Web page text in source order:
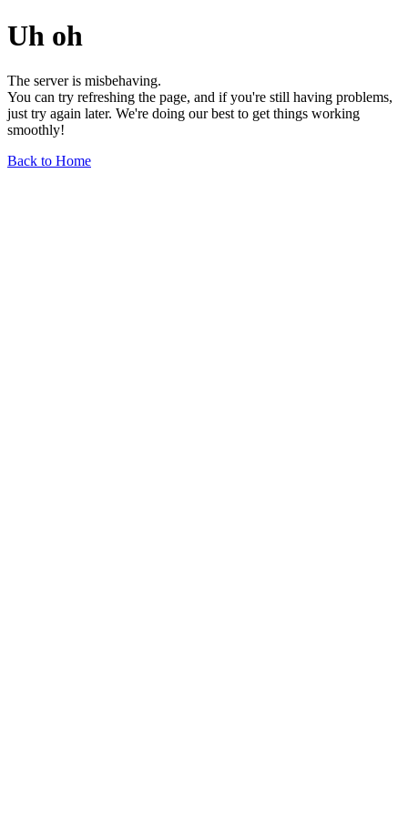
Uh oh
The server is misbehaving.
You can try refreshing the page, and if you're still having problems,
just try again later. We're doing our best to get things working
smoothly!
Back to Home